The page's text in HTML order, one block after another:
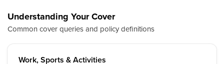
Understanding Your Cover
Common cover queries and policy definitions
Work, Sports & Activities